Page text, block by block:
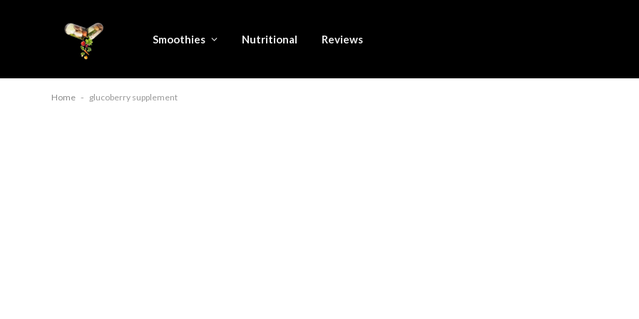
Smoothies Nutritional Reviews
Home - glucoberry supplement